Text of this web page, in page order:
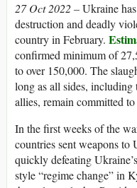
27 Oct 2022 –Ukraine
destruction and deadly
country in February.
confirmed minimum of
to over 150,000. The
long as all sides,
allies, remain committed
In the first weeks of the
countries sent weapons
quickly defeating
style “regime change” in